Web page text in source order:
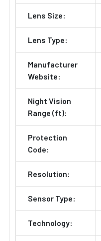
Lens Size:
Lens Type:
Manufacturer
Website:
Night Vision
Range (ft):
Protection
Code:
Resolution:
Sensor Type:
Technology: